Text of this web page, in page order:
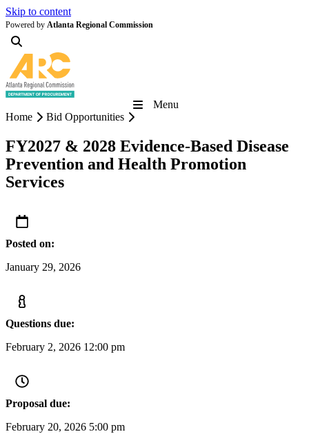
Skip to content
Powered by Atlanta Regional Commission
Menu
Home
Bid Opportunities
FY2027 & 2028 Evidence-Based Disease
Prevention and Health Promotion
Services
Posted on:
January 29, 2026
Questions due:
February 2, 2026 12:00 pm
Proposal due:
February 20, 2026 5:00 pm